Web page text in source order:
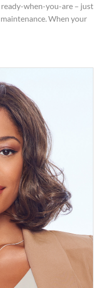
when-you-are – just
When your